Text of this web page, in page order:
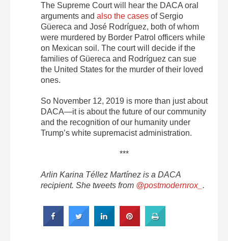
The Supreme Court will hear the DACA oral
arguments and also the cases of Sergio
Güereca and José Rodríguez, both of whom
were murdered by Border Patrol officers while
on Mexican soil. The court will decide if the
families of Güereca and Rodríguez can sue
the United States for the murder of their loved
ones.
So November 12, 2019 is more than just about
DACA—it is about the future of our community
and the recognition of our humanity under
Trump’s white supremacist administration.
***
Arlin Karina Téllez Martínez is a DACA
recipient. She tweets from @postmodernrox_ .